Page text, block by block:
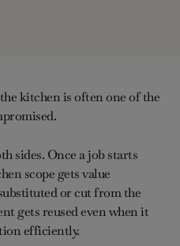
kitchen is often one of the
sides. Once a job starts
scope gets value
or cut from the
gets reused even when it
efficiently.